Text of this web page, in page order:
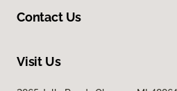
Contact Us
Visit Us